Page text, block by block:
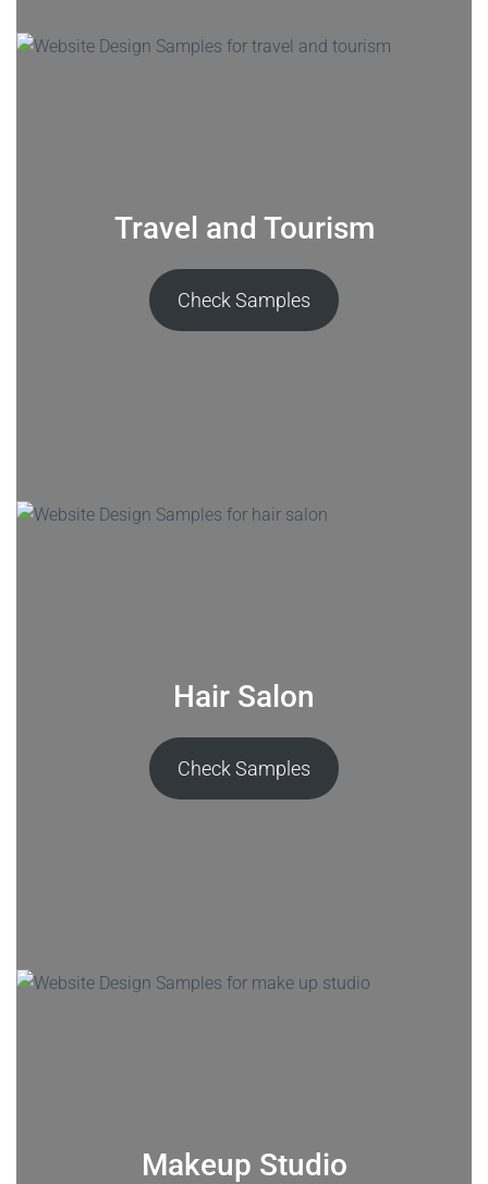
Travel and Tourism
Check Samples
Makeup Studio
Hair Salon
Check Samples